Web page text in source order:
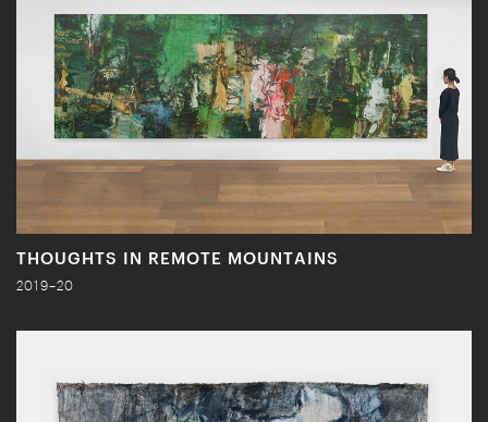
THOUGHTS IN REMOTE MOUNTAINS
2019–20